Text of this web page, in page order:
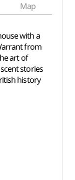
Map
with a
from
art of
stories
history